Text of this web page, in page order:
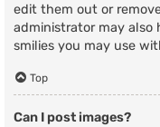
edit them out or
administrator may
smilies you may use
Top
Can I post images?